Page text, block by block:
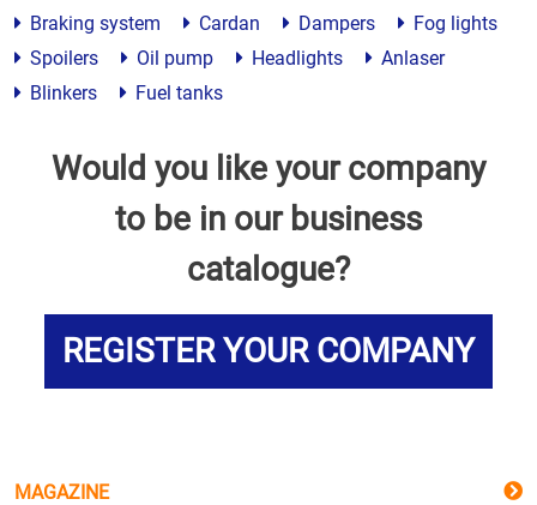
Braking system Cardan Dampers
Fog lights
Spoilers
Oil pump Headlights
Anlaser
Blinkers
Fuel tanks
Would you like your company
to be in our business
catalogue?
REGISTER YOUR COMPANY
MAGAZINE